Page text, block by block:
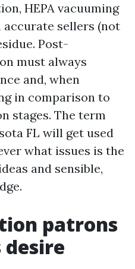
HEPA vacuuming
sellers (not
Post-
must always
and, when
in comparison to
stages. The term
FL will get used
what issues is the
and sensible,
patrons